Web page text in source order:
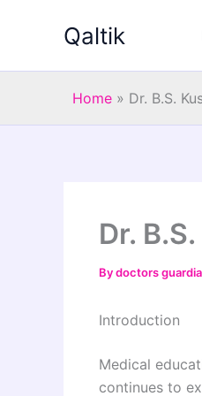
Qaltik
Home » Dr. B.S.
Dr.
Bydoctors
Introduction
Medical
continues to